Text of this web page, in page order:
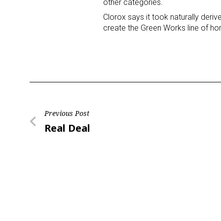
other categories.
Clorox says it took naturally
create the Green Works line of
Post
navigation
Previous Post
Previous
Real Deal
Last
By
Floor, New